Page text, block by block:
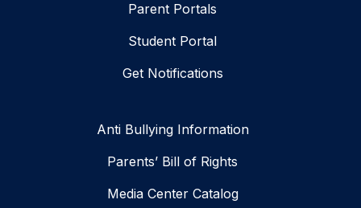
Parent Portals
Student Portal
Get Notifications
Anti Bullying Information
Parents’ Bill of Rights
Media Center Catalog